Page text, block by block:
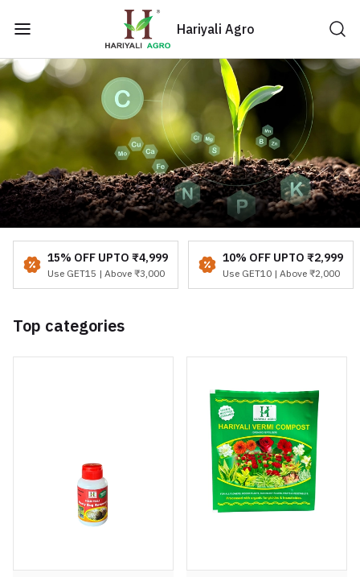
Hariyali Agro
15% OFF UPTO ₹4,999
Use GET15 | Above ₹3,000
10% OFF UPTO ₹2,999
Use GET10 | Above ₹2,000
Top categories